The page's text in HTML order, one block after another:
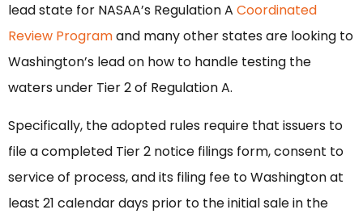
lead state for NASAA’s Regulation A Coordinated
Review Programand many other states are looking to
Washington’s lead on how to handle testing the
waters under Tier 2 of Regulation A.
Specifically, the adopted rules require that issuers to
file a completed Tier 2 notice filings form, consent to
service of process, and its filing fee to Washington at
least 21 calendar days prior to the initial sale in the